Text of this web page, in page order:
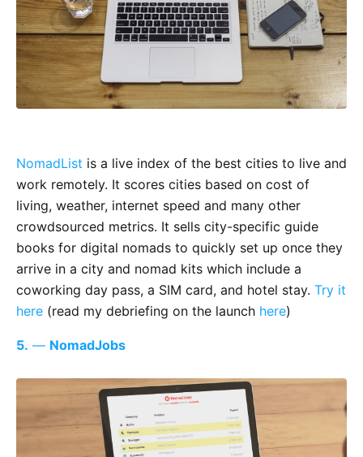
NomadList is a live index of the best cities to live and
work remotely. It scores cities based on cost of
living, weather, internet speed and many other
crowdsourced metrics. It sells city-specific guide
books for digital nomads to quickly set up once they
arrive in a city and nomad kits which include a
coworking day pass, a SIM card, and hotel stay. Try it
here (read my debriefing on the launch here)
5. — NomadJobs